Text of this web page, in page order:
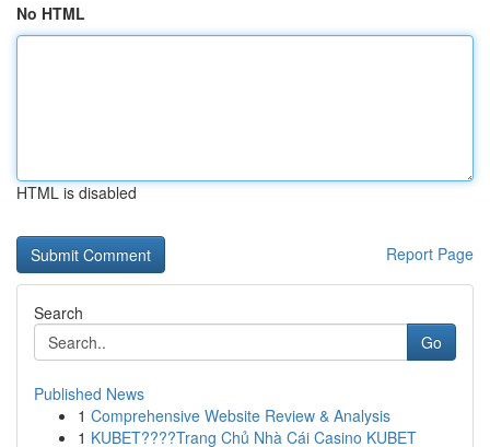
No HTML
HTML is disabled
Report Page
Search
Go
Published News
1 Comprehensive Website Review & Analysis
1 KUBET????️Trang Chủ Nhà Cái Casino KUBET